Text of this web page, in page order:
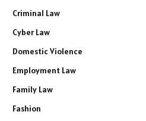
Criminal Law
Cyber Law
Domestic Violence
Employment Law
Family Law
Fashion